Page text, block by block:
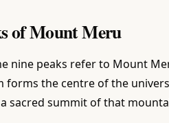
of Mount Meru
nine peaks refer to Mount
the centre of the
sacred summit of that